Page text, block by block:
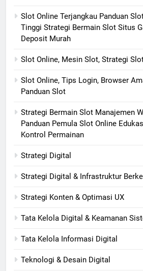
Slot Online Terjangkau Panduan
Tinggi Strategi Bermain Slot Situs
Deposit Murah
Slot Online, Mesin Slot, Strategi
Slot Online, Tips Login, Browser
Panduan Slot
Strategi Bermain Slot Manajemen
Panduan Pemula Slot Online
Kontrol Permainan
Strategi Digital
Strategi Digital & Infrastruktur
Strategi Konten & Optimasi UX
Tata Kelola Digital & Keamanan
Tata Kelola Informasi Digital
Teknologi & Desain Digital